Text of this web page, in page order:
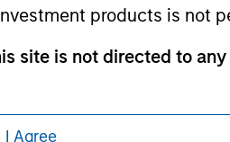
products is not
site is not directed to
on this site may not be
I Agree